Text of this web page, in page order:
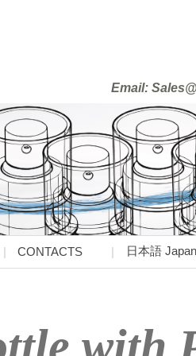
Email:
CONTACTS 日本語